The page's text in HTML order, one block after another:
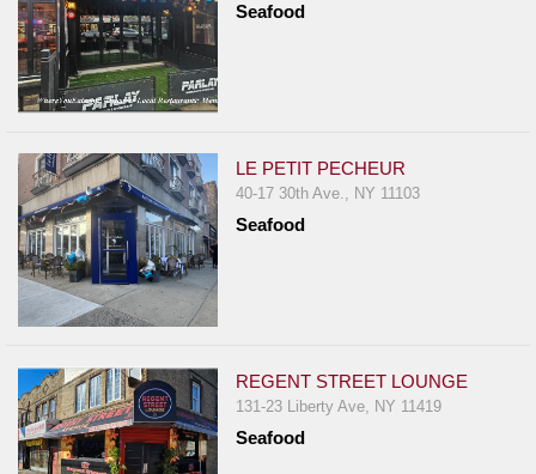
Seafood
LE PETIT PECHEUR
40-17 30th Ave., NY 11103
Seafood
REGENT STREET LOUNGE
131-23 Liberty Ave, NY 11419
Seafood